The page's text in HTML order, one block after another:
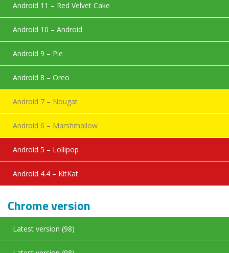
Android 11 – Red Velvet Cake
Android 10 – Android
Android 9 – Pie
Android 8 – Oreo
Android 7 – Nougat
Android 6 – Marshmallow
Android 5 – Lollipop
Android 4.4 – KitKat
Chrome version
Latest version (98)